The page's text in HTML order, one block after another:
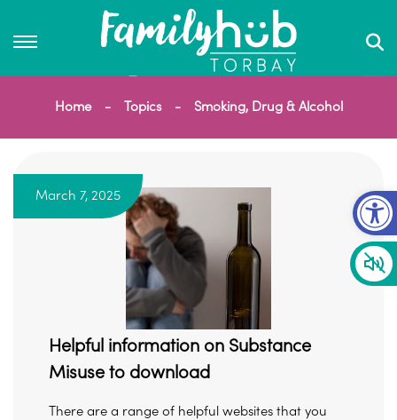
Home Topics Smoking, Drug & Alcohol
March 7, 2025
Helpful information on Substance
Misuse to download
There are a range of helpful websites that you